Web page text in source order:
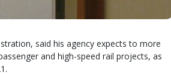
said his agency expects to more
and high-speed rail projects, as